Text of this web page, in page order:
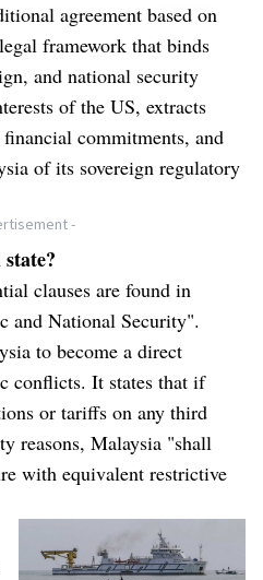
agreement based on
framework that binds
and national security
of the US, extracts
commitments, and
of its sovereign regulatory
-
clauses are found in
and National Security".
to become a direct
conflicts. It states that if
or tariffs on any third
reasons, Malaysia "shall
with equivalent restrictive